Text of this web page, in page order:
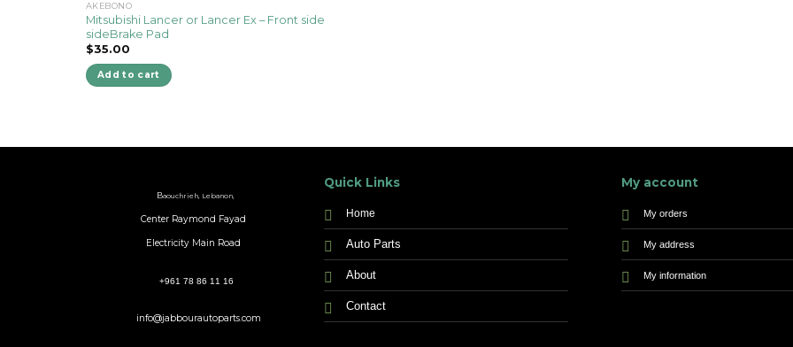
AKEBONO
Mitsubishi Lancer or Lancer Ex – Front side
sideBrake Pad
$35.00
Add to cart
Baouchrieh, Lebanon,
Center Raymond Fayad
Electricity Main Road
+961 78 86 11 16
info@jabbourautoparts.com
Quick Links
Home
Auto Parts
About
Contact
My account
My orders
My address
My information